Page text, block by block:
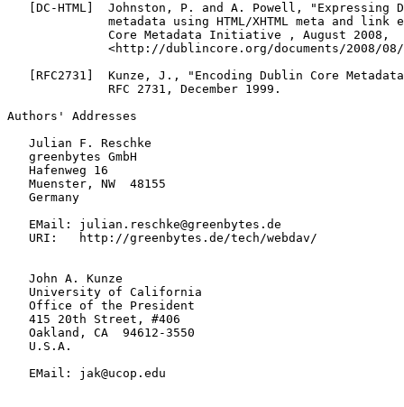
[DC-HTML]  Johnston, P. and A. Powell, "Expressing
metadata using HTML/XHTML meta and link
              Core Metadata Initiative , August 2008,
<http://dublincore.org/documents/2008/
[RFC2731]  Kunze, J., "Encoding Dublin Core
              RFC 2731, December 1999.
Authors' Addresses
   Julian F. Reschke
   greenbytes GmbH
   Hafenweg 16
   Muenster, NW  48155
   Germany
   EMail: julian.reschke@greenbytes.de
   URI:   http://greenbytes.de/tech/webdav/
   John A. Kunze
   University of California
   Office of the President
   415 20th Street, #406
   Oakland, CA  94612-3550
   U.S.A.
   EMail: jak@ucop.edu